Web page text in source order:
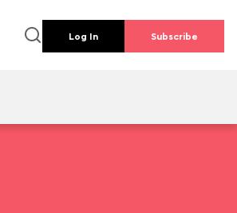
Log In Subscribe